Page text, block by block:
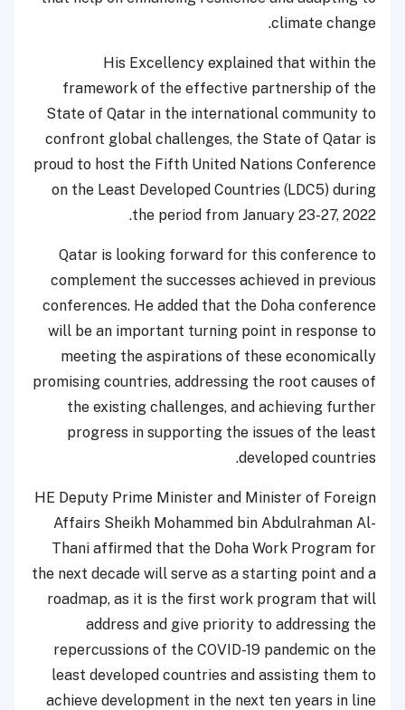
climate change.
His Excellency explained that within the
framework of the effective partnership of the
State of Qatar in the international community to
confront global challenges, the State of Qatar is
proud to host the Fifth United Nations Conference
on the Least Developed Countries (LDC5) during
the period from January 23-27, 2022.
Qatar is looking forward for this conference to
complement the successes achieved in previous
conferences. He added that the Doha conference
will be an important turning point in response to
meeting the aspirations of these economically
promising countries, addressing the root causes of
the existing challenges, and achieving further
progress in supporting the issues of the least
developed countries.
HE Deputy Prime Minister and Minister of Foreign
Affairs Sheikh Mohammed bin Abdulrahman Al-
Thani affirmed that the Doha Work Program for
the next decade will serve as a starting point and a
roadmap, as it is the first work program that will
address and give priority to addressing the
repercussions of the COVID-19 pandemic on the
least developed countries and assisting them to
achieve development in the next ten years in line